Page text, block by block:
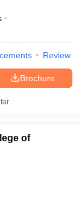
Review
Brochure
of